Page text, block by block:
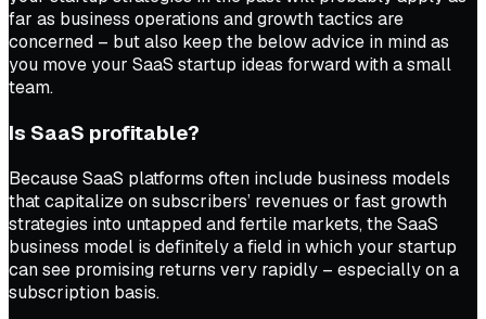
far as business operations and growth tactics are
concerned – but also keep the below advice in mind as
you move your SaaS startup ideas forward with a small
team.
Is SaaS profitable?
Because SaaS platforms often include business models
that capitalize on subscribers’ revenues or fast growth
strategies into untapped and fertile markets, the SaaS
business model is definitely a field in which your startup
can see promising returns very rapidly – especially on a
subscription basis.